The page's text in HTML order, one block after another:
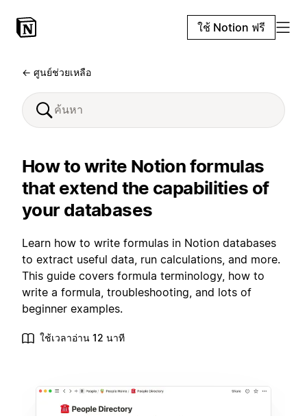
ใช้ Notion ฟรี
← ศูนย์ช่วยเหลือ
How to write Notion formulas
that extend the capabilities of
your databases
Learn how to write formulas in Notion databases
to extract useful data, run calculations, and more.
This guide covers formula terminology, how to
write a formula, troubleshooting, and lots of
beginner examples.
ใช้เวลาอ่าน 12 นาที